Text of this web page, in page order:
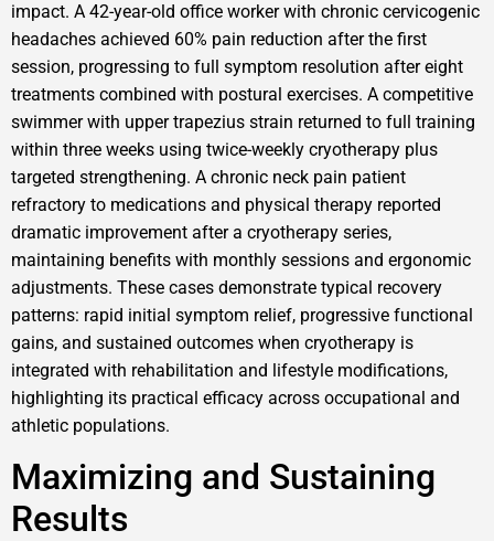
impact. A 42-year-old office worker with chronic cervicogenic
headaches achieved 60% pain reduction after the first
session, progressing to full symptom resolution after eight
treatments combined with postural exercises. A competitive
swimmer with upper trapezius strain returned to full training
within three weeks using twice-weekly cryotherapy plus
targeted strengthening. A chronic neck pain patient
refractory to medications and physical therapy reported
dramatic improvement after a cryotherapy series,
maintaining benefits with monthly sessions and ergonomic
adjustments. These cases demonstrate typical recovery
patterns: rapid initial symptom relief, progressive functional
gains, and sustained outcomes when cryotherapy is
integrated with rehabilitation and lifestyle modifications,
highlighting its practical efficacy across occupational and
athletic populations.
Maximizing and Sustaining
Results